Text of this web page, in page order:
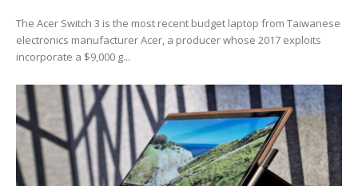
The Acer Switch 3 is the most recent budget laptop from Taiwanese
electronics manufacturer Acer, a producer whose 2017 exploits
incorporate a $9,000 g...